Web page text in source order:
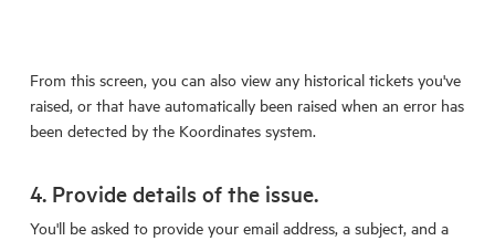
From this screen, you can also view any historical tickets you've
raised, or that have automatically been raised when an error has
been detected by the Koordinates system.
4. Provide details of the issue.
You'll be asked to provide your email address, a subject, and a